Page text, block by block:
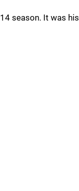
season. It was his